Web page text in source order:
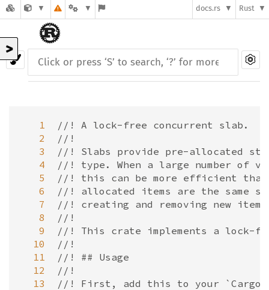
docs.rs Rust
>
   1
   2
   3
   4
   5
   6
   7
   8
   9
  10
  11
  12
  13
//! A lock-free concurrent slab.
//!
//! Slabs provide pre-allocated
//! type. When a large number of
//! this can be more efficient
//! allocated items are the same
//! creating and removing new
//!
//! This crate implements a lock-
//!
//! ## Usage
//!
//! First, add this to your